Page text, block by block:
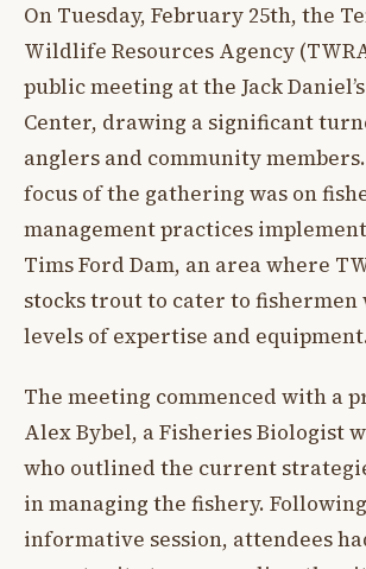
On Tuesday, February 25th, the
Wildlife Resources Agency
public meeting at the Jack
Center, drawing a significant
anglers and community
focus of the gathering was on
management practices
Tims Ford Dam, an area where
stocks trout to cater to
levels of expertise and
The meeting commenced with a
Alex Bybel, a Fisheries Biologist
who outlined the current
in managing the fishery.
informative session, attendees